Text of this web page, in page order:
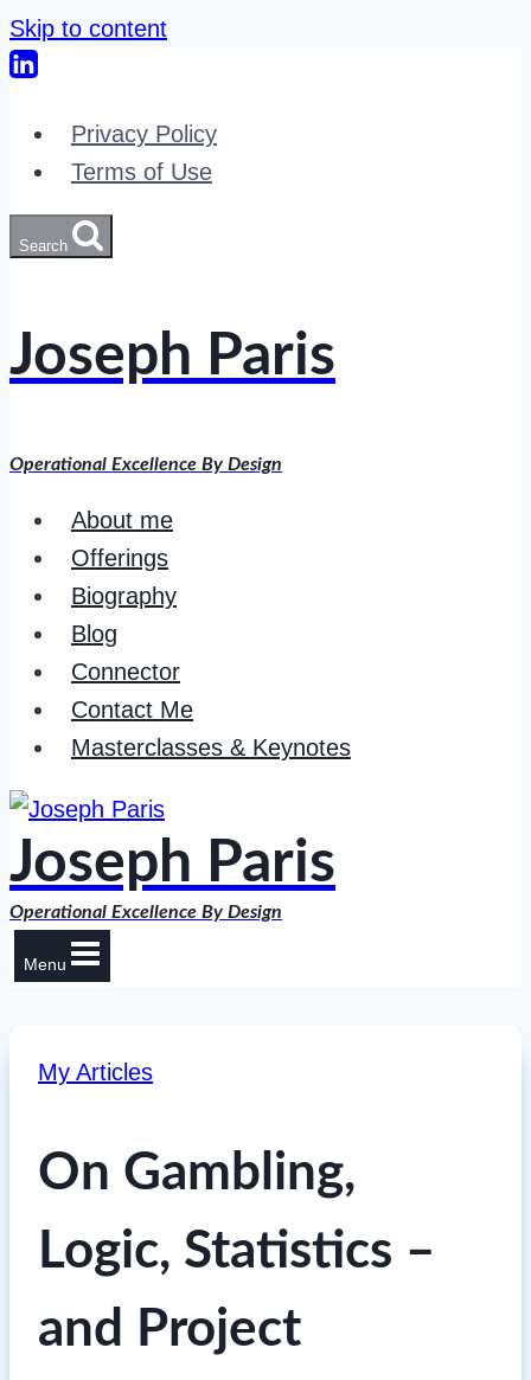
Skip to content
Privacy Policy
Terms of Use
Search
Joseph Paris
Operational Excellence By Design
About me
Offerings
Biography
Blog
Connector
Contact Me
Masterclasses & Keynotes
Joseph Paris
Operational Excellence By Design
Menu
My Articles
On Gambling,
Logic, Statistics –
and Project